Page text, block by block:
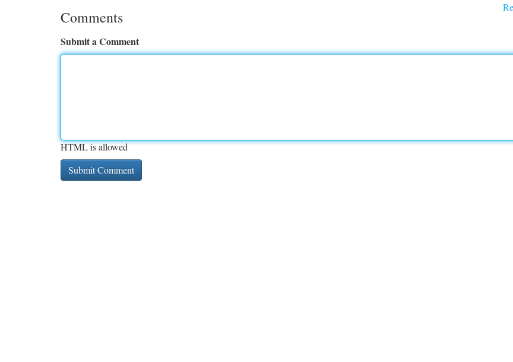
Comments
Submit a Comment
HTML is allowed